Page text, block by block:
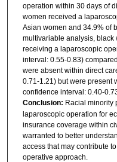
operation within 30 days of
women received a
Asian women and 34.9% of
multivariable analysis, black
receiving a laparoscopic
interval: 0.55-0.83)
were absent within direct
0.71-1.21) but were present
confidence interval: 0.40-
Conclusion: Racial minority
laparoscopic operation for
insurance coverage within
warranted to better
access that may contribute
operative approach.